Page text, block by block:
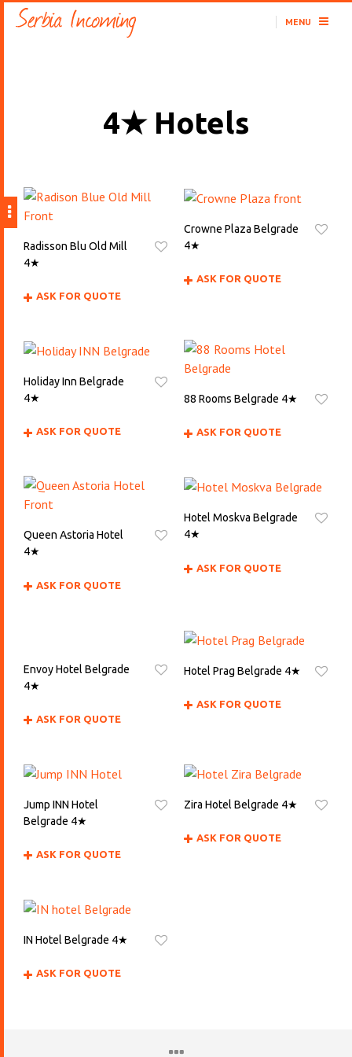
MENU
4★ Hotels
Radisson Blu Old Mill
4★
ASK FOR QUOTE
Crowne Plaza Belgrade
4★
ASK FOR QUOTE
Holiday Inn Belgrade
4★
ASK FOR QUOTE
88 Rooms Belgrade 4★
ASK FOR QUOTE
Queen Astoria Hotel
4★
ASK FOR QUOTE
Hotel Moskva Belgrade
4★
ASK FOR QUOTE
Envoy Hotel Belgrade
4★
ASK FOR QUOTE
Hotel Prag Belgrade 4★
ASK FOR QUOTE
Jump INN Hotel
Belgrade 4★
ASK FOR QUOTE
Zira Hotel Belgrade 4★
ASK FOR QUOTE
IN Hotel Belgrade 4★
ASK FOR QUOTE